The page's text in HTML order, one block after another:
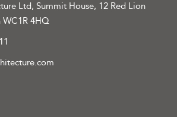
Ltd, Summit House, 12 Red Lion
WC1R 4HQ